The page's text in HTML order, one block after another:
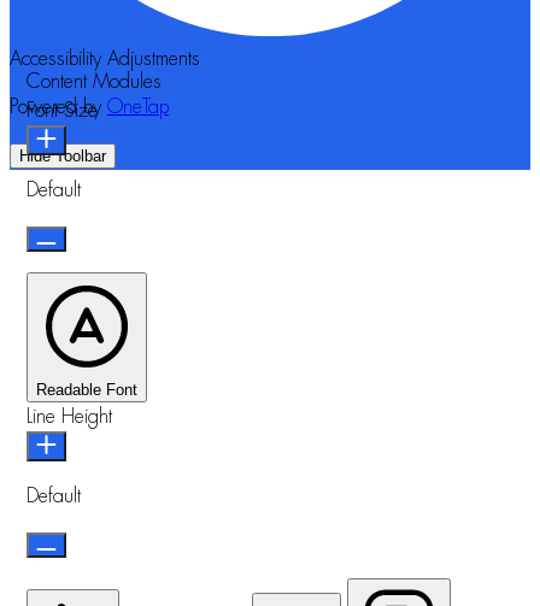
Accessibility Adjustments
Powered by OneTap
Hide Toolbar
Content Modules
Font Size
Default
Readable Font
Line Height
Default